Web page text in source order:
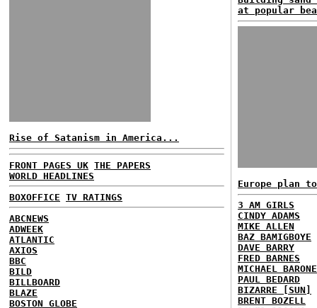
Rise of Satanism in America...
FRONT PAGES UK THE PAPERS
WORLD HEADLINES
BOXOFFICE TV RATINGS
ABCNEWS
ADWEEK
ATLANTIC
AXIOS
BBC
BILD
BILLBOARD
BLAZE
BOSTON GLOBE
at popular
Europe plan
3 AM GIRLS
CINDY ADAMS
MIKE ALLEN
BAZ BAMIGBOYE
DAVE BARRY
FRED BARNES
MICHAEL BARONE
PAUL BEDARD
BIZARRE [SUN]
BRENT BOZELL